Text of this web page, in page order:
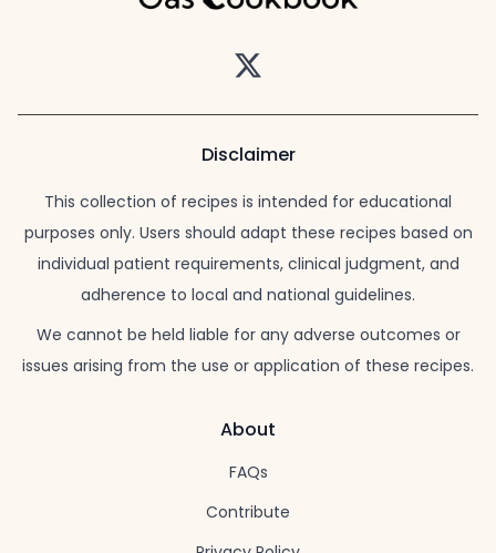
Twitter
Disclaimer
This collection of recipes is intended for educational
purposes only. Users should adapt these recipes based on
individual patient requirements, clinical judgment, and
adherence to local and national guidelines.
We cannot be held liable for any adverse outcomes or
issues arising from the use or application of these recipes.
About
FAQs
Contribute